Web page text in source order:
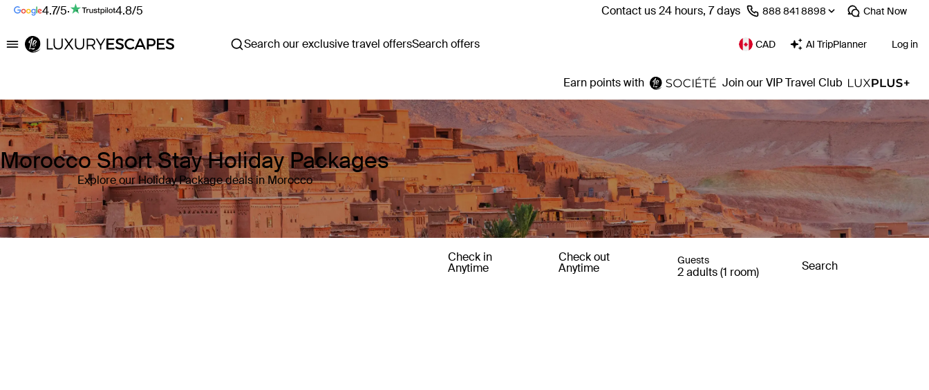
4.7/5· 4.8/5 Contact us 24 hours, 7 days ⁦888 841 8898⁩ Chat Now
Luxury Escapes Search our exclusive travel offersSearch offers CAD AI TripPlanner Log in
Earn points with Join our VIP Travel Club
Morocco Short Stay Holiday Packages
Explore our Holiday Package deals in Morocco
Check in
Anytime
Check out
Anytime
Guests
2 adults (1 room) Search